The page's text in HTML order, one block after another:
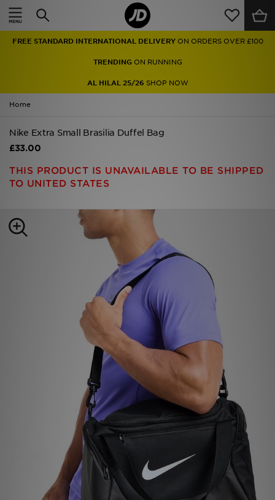
FREE STANDARD INTERNATIONAL DELIVERY ON ORDERS OVER £100
TRENDINGON RUNNING
AL HILAL 25/26 SHOP NOW
Home
Nike Extra Small Brasilia Duffel Bag
£33.00
THIS PRODUCT IS UNAVAILABLE TO BE SHIPPED
TO UNITED STATES
Home
Men
Women
Accessories
Brands